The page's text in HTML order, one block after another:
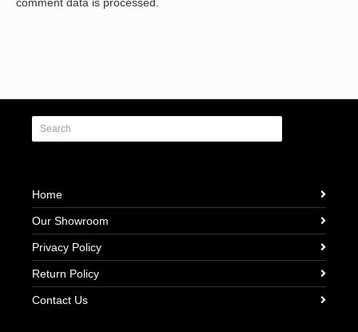
Home
Our Showroom
Privacy Policy
Return Policy
Contact Us